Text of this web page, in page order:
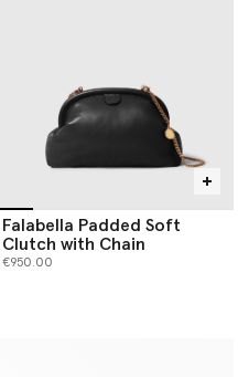
Falabella Padded Soft
Clutch with Chain
€950.00